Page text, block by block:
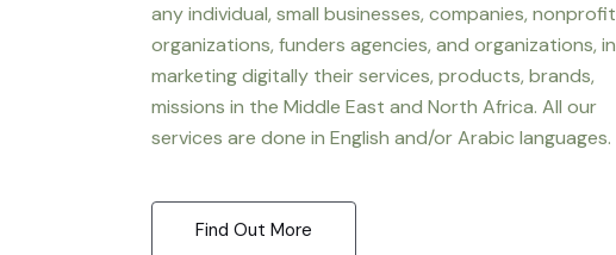
any individual, small businesses, companies, nonprofit
organizations, funders agencies, and organizations, in
marketing digitally their services, products, brands,
missions in the Middle East and North Africa. All our
services are done in English and/or Arabic languages.
Find Out More